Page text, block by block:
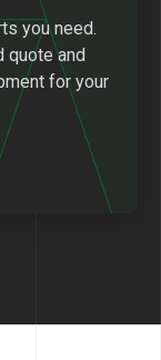
you need.
quote and
for your